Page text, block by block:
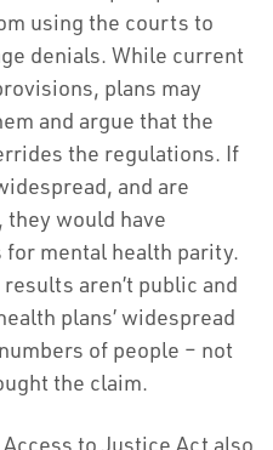
using the courts to
denials. While current
plans may
and argue that the
the regulations. If
and are
they would have
mental health parity.
aren’t public and
plans’ widespread
of people – not
the claim.
to Justice Act also